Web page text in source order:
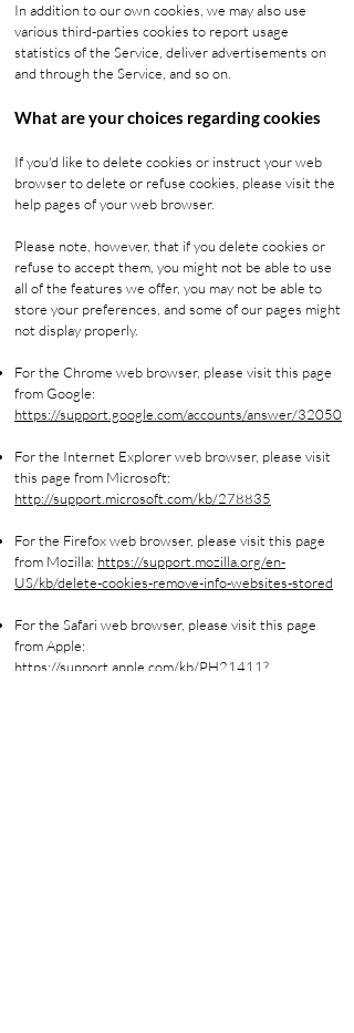
In addition to our own cookies, we may also use
various third-parties cookies to report usage
statistics of the Service, deliver advertisements on
and through the Service, and so on.
What are your choices regarding cookies
If you'd like to delete cookies or instruct your web
browser to delete or refuse cookies, please visit the
help pages of your web browser.
Please note, however, that if you delete cookies or
refuse to accept them, you might not be able to use
all of the features we offer, you may not be able to
store your preferences, and some of our pages might
not display properly.
For the Chrome web browser, please visit this page
from Google:
https://support.google.com/accounts/answer/32050
For the Internet Explorer web browser, please visit
this page from Microsoft:
http://support.microsoft.com/kb/278835
For the Firefox web browser, please visit this page
from Mozilla: https://support.mozilla.org/en-
US/kb/delete-cookies-remove-info-websites-stored
For the Safari web browser, please visit this page
from Apple:
https://support.apple.com/kb/PH21411?